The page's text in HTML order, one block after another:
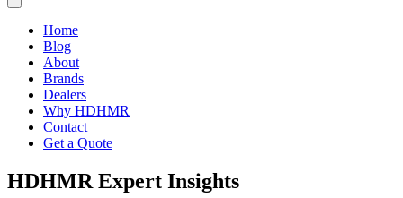
Home
Blog
About
Brands
Dealers
Why HDHMR
Contact
Get a Quote
HDHMR Expert Insights